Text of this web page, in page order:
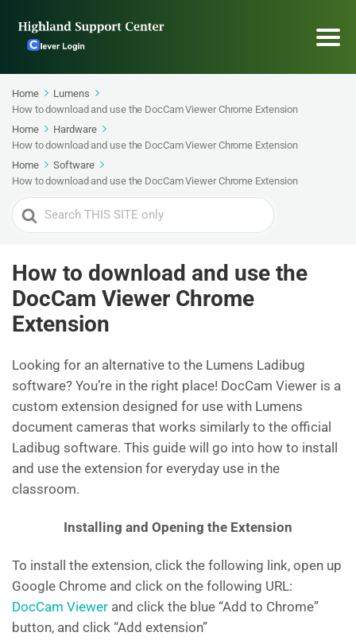
Home
Lumens
How to download and use the DocCam Viewer Chrome Extension
Home
Hardware
How to download and use the DocCam Viewer Chrome Extension
Home
Software
How to download and use the DocCam Viewer Chrome Extension
Search
For
How to download and use the
DocCam Viewer Chrome
Extension
Looking for an alternative to the Lumens Ladibug
software? You’re in the right place! DocCam Viewer is a
custom extension designed for use with Lumens
document cameras that works similarly to the official
Ladibug software. This guide will go into how to install
and use the extension for everyday use in the
classroom.
Installing and Opening the Extension
To install the extension, click the following link, open up
Google Chrome and click on the following URL:
DocCam Viewer and click the blue “Add to Chrome”
button, and click “Add extension”